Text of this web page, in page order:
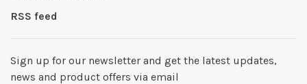
RSS feed
Sign up for our newsletter and get the latest updates,
news and product offers via email